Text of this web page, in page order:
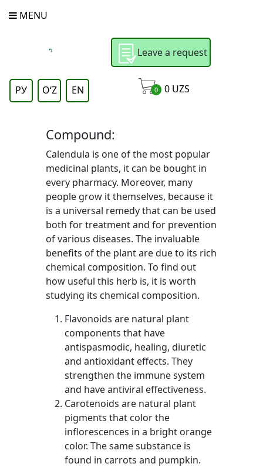
MENU
Leave a request
РУ OʻZ EN 0 0 UZS
Compound:
Calendula is one of the most popular
medicinal plants, it can be bought in
every pharmacy. Moreover, many
people grow it themselves, because it
is a universal remedy that can be used
both for treatment and for prevention
of various diseases. The invaluable
benefits of the plant are due to its rich
chemical composition. To find out
how useful this herb is, it is worth
studying its chemical composition.
Flavonoids are natural plant
components that have
antispasmodic, healing, diuretic
and antioxidant effects. They
strengthen the immune system
and have antiviral effectiveness.
Carotenoids are natural plant
pigments that color the
inflorescences in a bright orange
color. The same substance is
found in carrots and pumpkin.